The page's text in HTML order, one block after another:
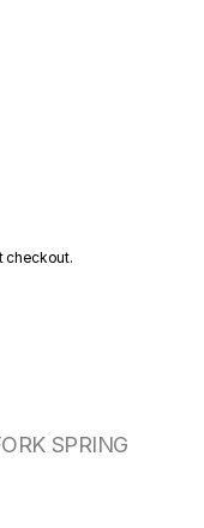
SPRING
checkout.